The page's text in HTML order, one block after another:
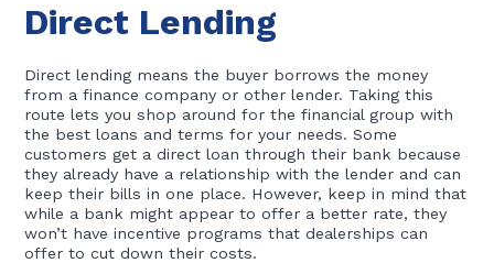
Direct Lending
Direct lending means the buyer borrows the money
from a finance company or other lender. Taking this
route lets you shop around for the financial group with
the best loans and terms for your needs. Some
customers get a direct loan through their bank because
they already have a relationship with the lender and can
keep their bills in one place. However, keep in mind that
while a bank might appear to offer a better rate, they
won’t have incentive programs that dealerships can
offer to cut down their costs.